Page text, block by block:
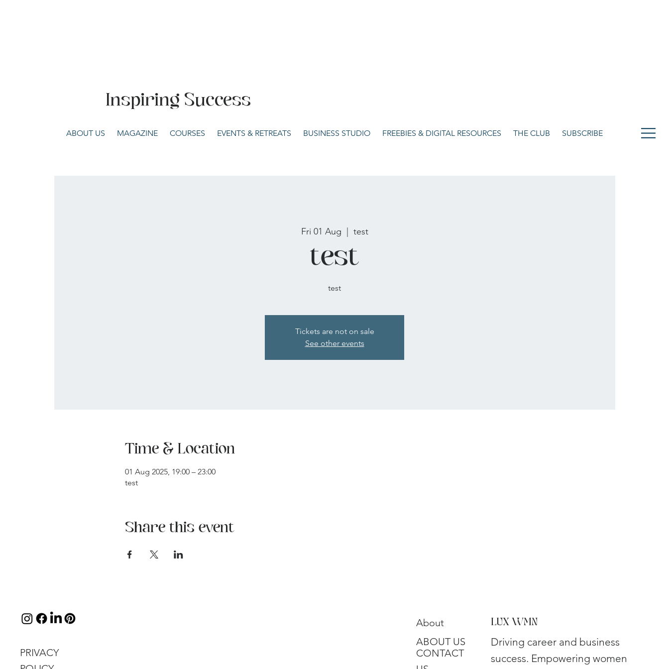
Inspiring Success
ABOUT US MAGAZINE COURSES EVENTS & RETREATS BUSINESS STUDIO FREEBIES & DIGITAL RESOURCES THE CLUB SUBSCRIBE
Fri 01 Aug test
test
test
Tickets are not on sale
See other events
Time & Location
01 Aug 2025, 19:00 – 23:00
test
Share this event
PRIVACY
About
ABOUT US
CONTACT
LUX WMN
Driving career and business
success. Empowering women